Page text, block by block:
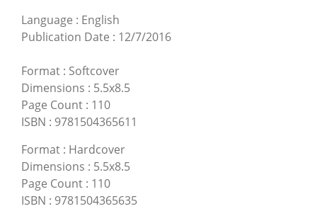
Language : English
Publication Date : 12/7/2016
Format : Softcover
Dimensions : 5.5x8.5
Page Count : 110
ISBN : 9781504365611
Format : Hardcover
Dimensions : 5.5x8.5
Page Count : 110
ISBN : 9781504365635